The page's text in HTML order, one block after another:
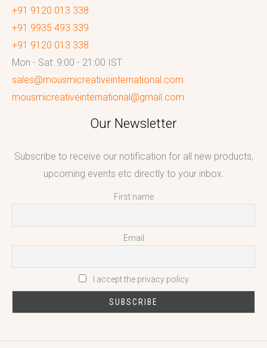
+91 9120 013 338
+91 9935 493 339
+91 9120 013 338
Mon - Sat: 9:00 - 21:00 IST
sales@mousmicreativeinternational.com
mousmicreativeinternational@gmail.com
Our Newsletter
Subscribe to receive our notification for all new products,
upcoming events etc directly to your inbox.
First name
Email
I accept the privacy policy